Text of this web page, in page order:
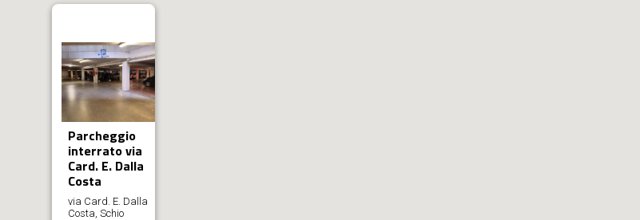
Parcheggio
interrato via
Card. E. Dalla
Costa
via Card. E. Dalla
Costa, Schio